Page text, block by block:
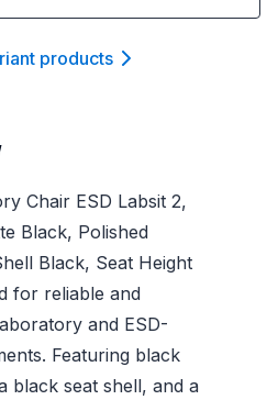
products
Chair ESD Labsit 2,
Black, Polished
Black, Seat Height
for reliable and
and ESD-
Featuring black
black seat shell, and a